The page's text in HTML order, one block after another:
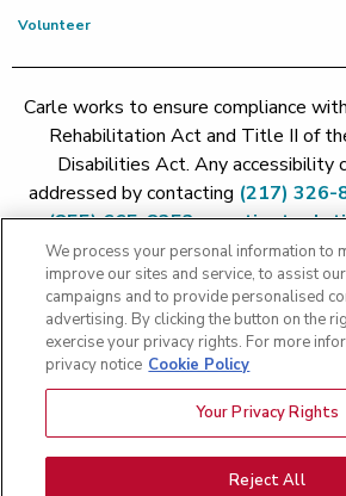
Volunteer
Carle works to ensure compliance
Rehabilitation Act and Title II of
Disabilities Act. Any accessibility
addressed by contacting (217) 326-
(855) 665-8252or
Copyright 2026 The Carle Foundation |
Price
Price Transparency - Carle Foundation
Hoopeston|Price Transparency -
Transparency - BroMenn|Price
Transparency - Methodist|Price
Transparency -
We process your personal information to
improve our sites and service, to assist
campaigns and to provide personalised
advertising. By clicking the button on the
exercise your privacy rights. For more
privacy notice Cookie Policy
Your Privacy Rights
Reject All